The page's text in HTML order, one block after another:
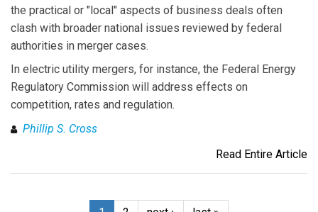
the practical or "local" aspects of business deals often
clash with broader national issues reviewed by federal
authorities in merger cases.
In electric utility mergers, for instance, the Federal Energy
Regulatory Commission will address effects on
competition, rates and regulation.
Phillip S. Cross
Read Entire Article